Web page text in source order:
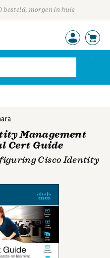
besteld, morgen in huis
Management
Cert Guide
Cisco Identity